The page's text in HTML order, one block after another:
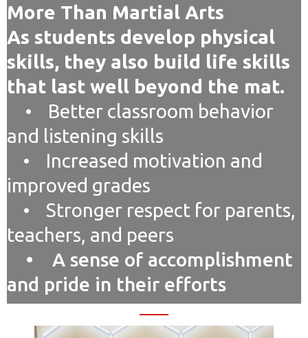
More Than Martial Arts
As students develop physical
skills, they also build life skills
that last well beyond the mat.
• Better classroom behavior
and listening skills
• Increased motivation and
improved grades
• Stronger respect for parents,
teachers, and peers
• A sense of accomplishment
and pride in their efforts